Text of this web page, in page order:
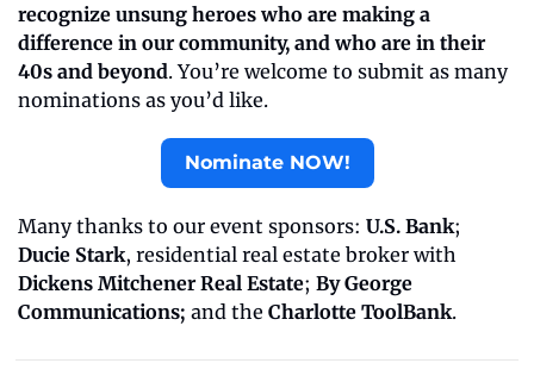
recognize unsung heroes who are making a
difference in our community, and who are in their
40s and beyond. You’re welcome to submit as many
nominations as you’d like.
Nominate NOW!
Many thanks to our event sponsors: U.S. Bank
Ducie Stark,
Dickens Mitchener Real Estate; By George
Communications; and the Charlotte ToolBank.